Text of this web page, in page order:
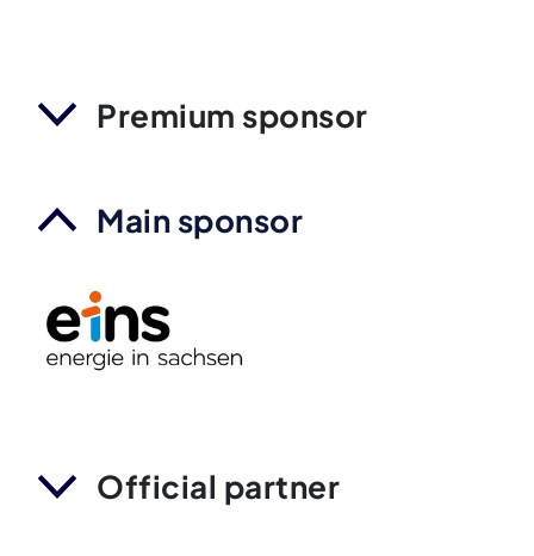
Premium sponsor
Main sponsor
Official partner